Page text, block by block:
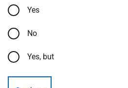
Yes
No
Yes, but